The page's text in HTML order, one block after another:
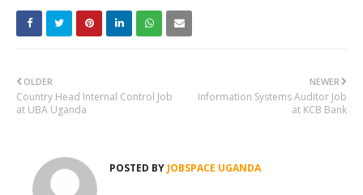
NEWER
Information Systems Auditor Job
at KCB Bank
OLDER
Country Head Internal Control Job
at UBA Uganda
POSTED BY JOBSPACE UGANDA